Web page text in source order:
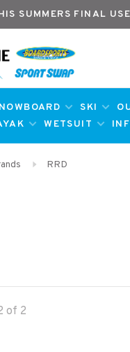
SUMMERS FINAL
SKI
WETSUIT
RRD
of 2